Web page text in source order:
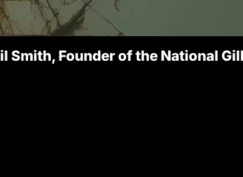
Smith, Founder of the National